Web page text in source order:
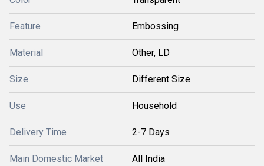
Feature Embossing
Material Other, LD
Size Different Size
Use Household
Delivery Time 2-7 Days
Main Domestic Market All India